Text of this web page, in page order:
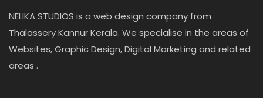
NELIKA STUDIOS is a web design company from
Thalassery Kannur Kerala. We specialise in the areas of
Websites, Graphic Design, Digital Marketing and related
areas .